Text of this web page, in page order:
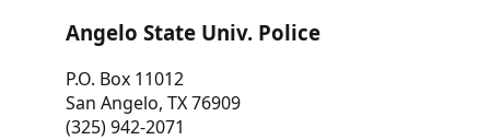
Angelo State Univ. Police
P.O. Box 11012
San Angelo, TX 76909
(325) 942-2071